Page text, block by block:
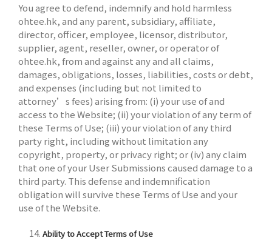
You agree to defend, indemnify and hold harmless
ohtee.hk, and any parent, subsidiary, affiliate,
director, officer, employee, licensor, distributor,
supplier, agent, reseller, owner, or operator of
ohtee.hk, from and against any and all claims,
damages, obligations, losses, liabilities, costs or debt,
and expenses (including but not limited to
attorney’s fees) arising from: (i) your use of and
access to the Website; (ii) your violation of any term of
these Terms of Use; (iii) your violation of any third
party right, including without limitation any
copyright, property, or privacy right; or (iv) any claim
that one of your User Submissions caused damage to a
third party. This defense and indemnification
obligation will survive these Terms of Use and your
use of the Website.
Ability to Accept Terms of Use